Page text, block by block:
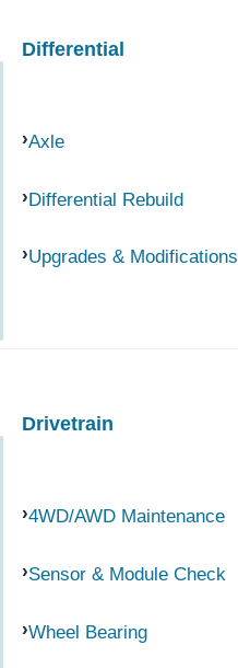
Differential
Axle
Differential Rebuild
Upgrades & Modifications
Drivetrain
4WD/AWD Maintenance
Sensor & Module Check
Wheel Bearing